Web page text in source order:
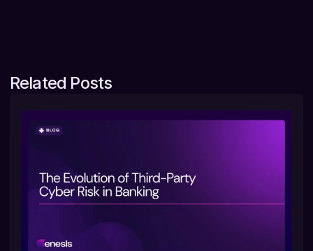
Related Posts